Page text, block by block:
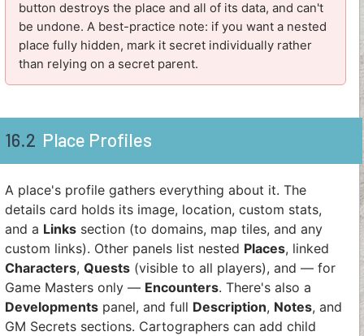
button destroys the place and all of its data, and can't
be undone. A best-practice note: if you want a nested
place fully hidden, mark it secret individually rather
than relying on a secret parent.
16.2 Place Profiles
A place's profile gathers everything about it. The
details card holds its image, location, custom stats,
and a Links section (to domains, map tiles, and any
custom links). Other panels list nested Places, linked
Characters, Quests (visible to all players), and — for
Game Masters only — Encounters. There's also a
Developments panel, and full Description, Notes, and
GM Secrets sections. Cartographers can add child